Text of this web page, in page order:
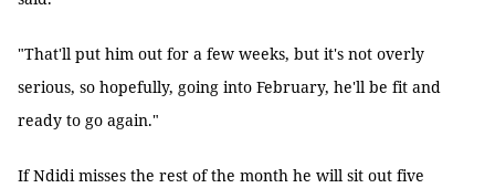
"That'll put him out for a few weeks, but it's not overly
serious, so hopefully, going into February, he'll be fit and
ready to go again."
If Ndidi misses the rest of the month he will sit out five